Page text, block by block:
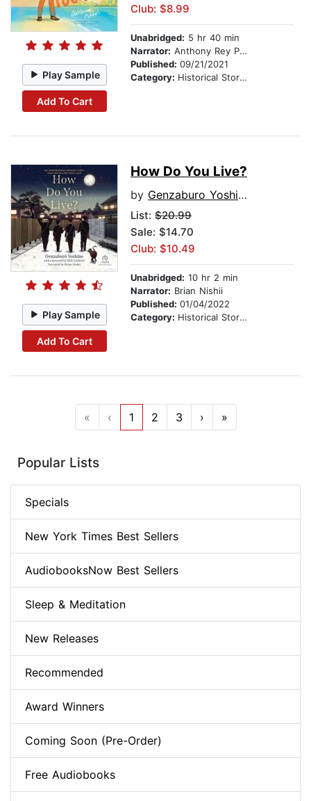
Play Sample
Add To Cart
Club: $8.99
Unabridged: 5 hr 40 min
Narrator: Anthony Rey Perez
Published: 09/21/2021
Category: Historical Stories
Play Sample
Add To Cart
How Do You Live?
by Genzaburo Yoshino
List: $20.99
Sale: $14.70
Club: $10.49
Unabridged: 10 hr 2 min
Narrator: Brian Nishii
Published: 01/04/2022
Category: Historical Stories
« ‹ 1 2 3 › »
Popular Lists
Specials
New York Times Best Sellers
AudiobooksNow Best Sellers
Sleep & Meditation
New Releases
Recommended
Award Winners
Coming Soon (Pre-Order)
Free Audiobooks